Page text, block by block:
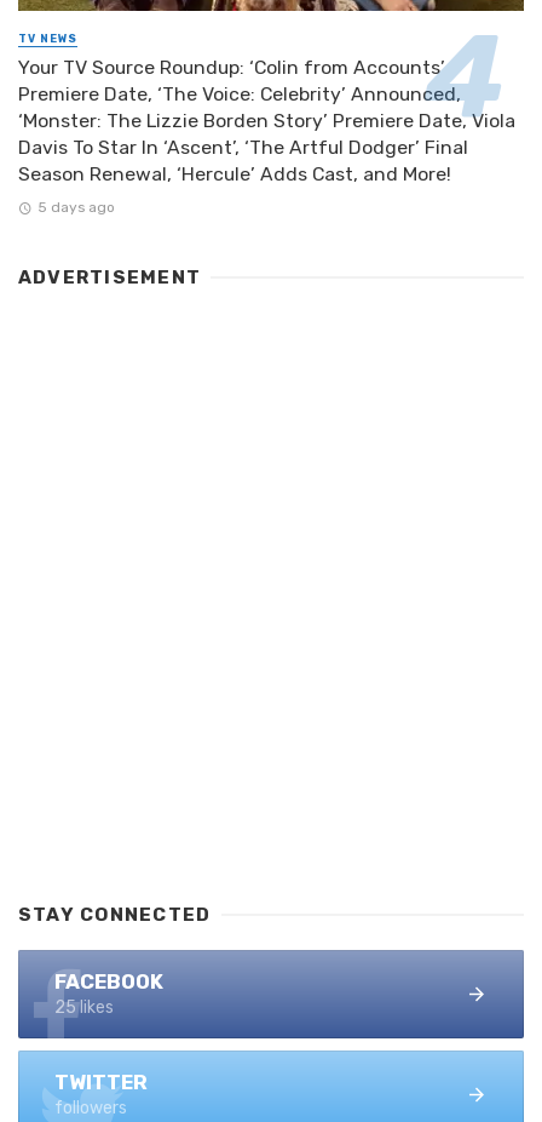
TV NEWS
Your TV Source Roundup: ‘Colin from Accounts’
Premiere Date, ‘The Voice: Celebrity’ Announced,
‘Monster: The Lizzie Borden Story’ Premiere Date, Viola
Davis To Star In ‘Ascent’, ‘The Artful Dodger’ Final
Season Renewal, ‘Hercule’ Adds Cast, and More!
5 days ago
ADVERTISEMENT
STAY CONNECTED
FACEBOOK
25 likes
TWITTER
followers